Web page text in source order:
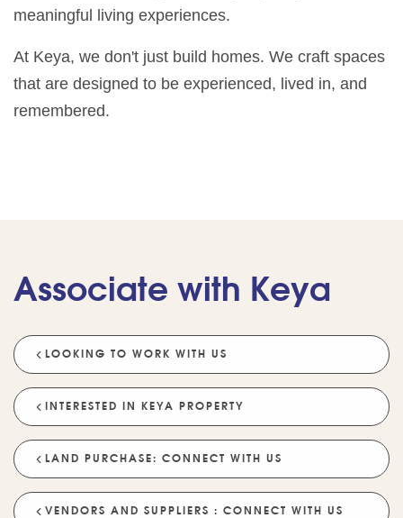
meaningful living experiences.
At Keya, we don't just build homes. We craft spaces
that are designed to be experienced, lived in, and
remembered.
Associate with Keya
LOOKING TO WORK WITH US
INTERESTED IN KEYA PROPERTY
LAND PURCHASE: CONNECT WITH US
VENDORS AND SUPPLIERS : CONNECT WITH US
💡 POPULAR QUESTIONS
Why Choose Keya Homes? Compare Keya Projects
Tell Me About Upcoming Projects
Help Me Choose A Project